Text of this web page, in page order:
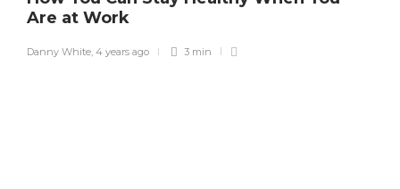
Are at Work
Danny White, 4 years ago 3 min